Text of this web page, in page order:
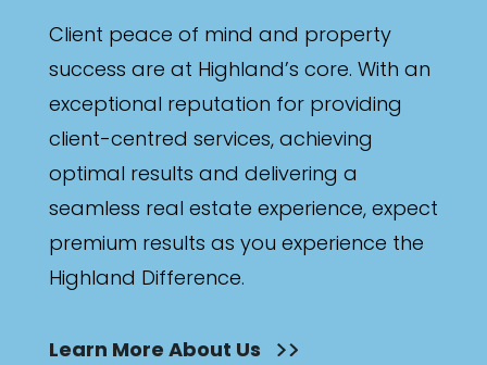
Client peace of mind and property
success are at Highland’s core. With an
exceptional reputation for providing
client-centred services, achieving
optimal results and delivering a
seamless real estate experience, expect
premium results as you experience the
Highland Difference.
Learn More About Us